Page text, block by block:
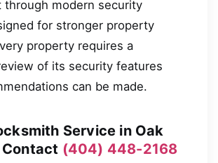
through modern security
for stronger property
property requires a
of its security features
can be made.
Service in Oak
Contact (404) 448-2168